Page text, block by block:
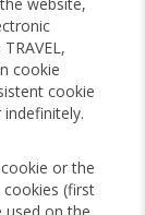
cookie
cookie
or the
cookies (first